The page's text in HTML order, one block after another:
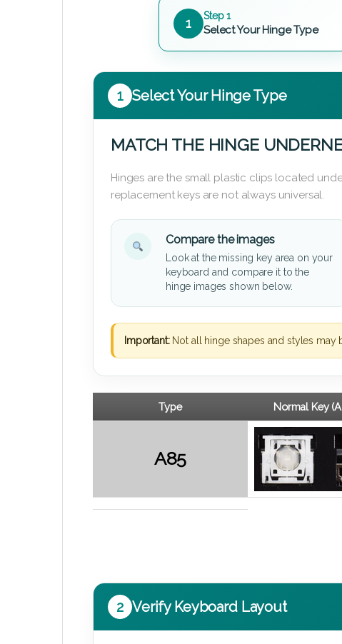
1 Step 1
Select Your Hinge Type
1 Select Your Hinge Type
MATCH THE HINGE
Hinges are the small plastic clips located
replacement keys are not always universal.
Compare the images
Look at the missing key area on your
keyboard and compare it to the
hinge images shown below.
Important:Not all hinge shapes and styles may
Type Normal Key
A85
2 Verify Keyboard Layout